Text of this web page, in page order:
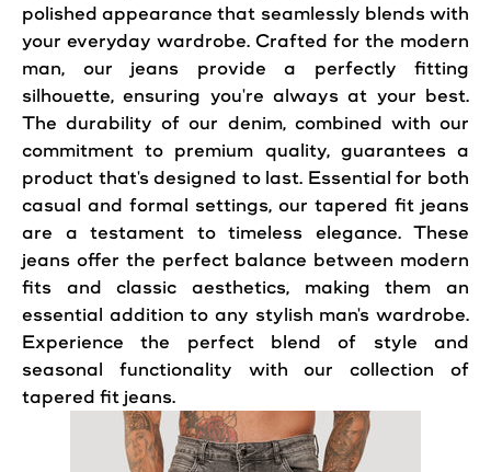
polished appearance that seamlessly blends with
your everyday wardrobe. Crafted for the modern
man, our jeans provide a perfectly fitting
silhouette, ensuring you're always at your best.
The durability of our denim, combined with our
commitment to premium quality, guarantees a
product that's designed to last. Essential for both
casual and formal settings, our tapered fit jeans
are a testament to timeless elegance. These
jeans offer the perfect balance between modern
fits and classic aesthetics, making them an
essential addition to any stylish man's wardrobe.
Experience the perfect blend of style and
seasonal functionality with our collection of
tapered fit jeans.